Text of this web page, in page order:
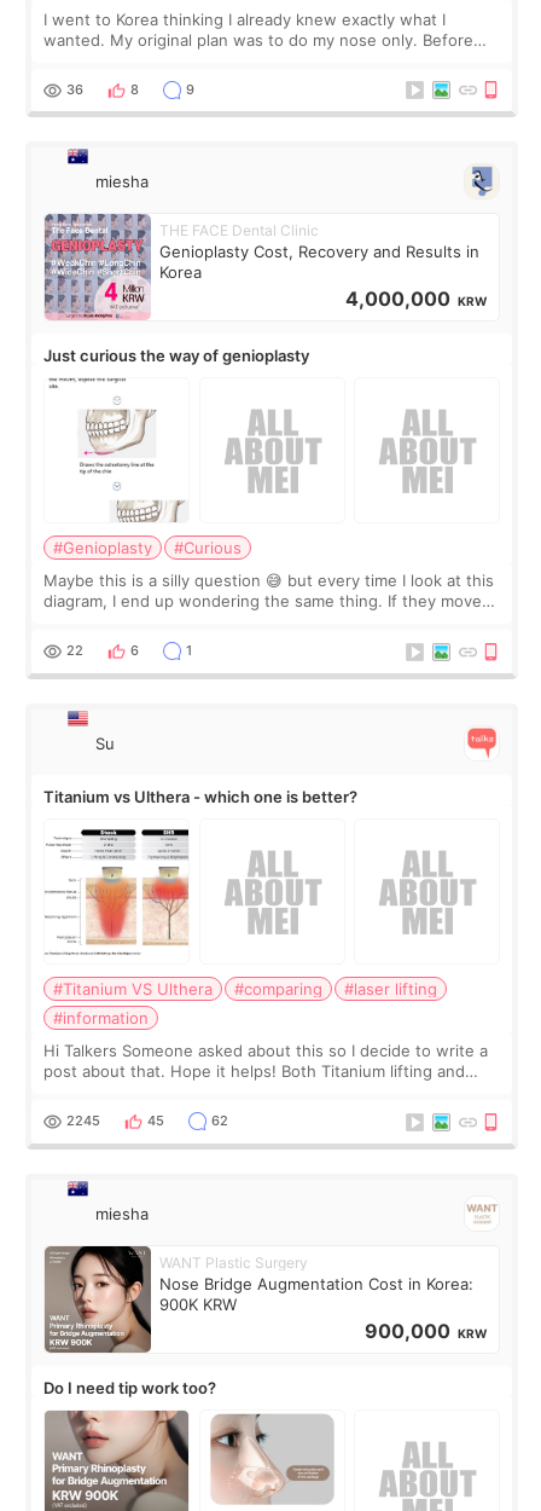
I went to Korea thinking I already knew exactly what I
wanted. My original plan was to do my nose only. Before
a small fat graft around my
36 8 9
miesha
THE FACE Dental Clinic
Genioplasty Cost, Recovery and Results in
Korea
4,000,000 KRW
Just curious the way of genioplasty
#Genioplasty
#Curious
Maybe this is a silly question 😅 but every time I look at this
diagram, I end up wondering the same thing. If they move
behind it? Or make t
22 6 1
Su
Titanium vs Ulthera - which one is better?
#Titanium VS Ulthera #comparing
#laser lifting
#information
Hi Talkers Someone asked about this so I decide to write a
post about that. Hope it helps! Both Titanium lifting and
for skin tightening
2245 45 62
miesha
WANT Plastic Surgery
Nose Bridge Augmentation Cost in Korea:
900K KRW
900,000 KRW
Do I need tip work too?